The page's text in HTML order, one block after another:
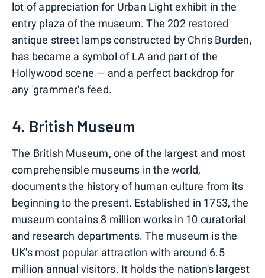
lot of appreciation for Urban Light exhibit in the
entry plaza of the museum. The 202 restored
antique street lamps constructed by Chris Burden,
has became a symbol of LA and part of the
Hollywood scene — and a perfect backdrop for
any 'grammer's feed.
4. British Museum
The British Museum, one of the largest and most
comprehensible museums in the world,
documents the history of human culture from its
beginning to the present. Established in 1753, the
museum contains 8 million works in 10 curatorial
and research departments. The museum is the
UK's most popular attraction with around 6.5
million annual visitors. It holds the nation's largest